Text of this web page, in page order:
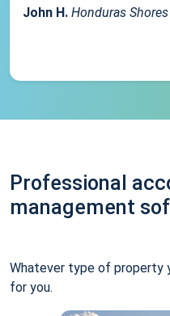
John H. Honduras
Professional
management
Whatever type of property
for you.